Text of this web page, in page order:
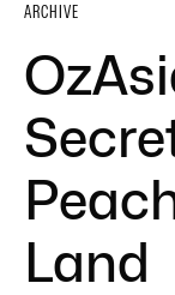
ARCHIVE
Land